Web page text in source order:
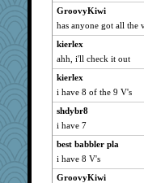
tmtm
amelu0218
Sudokuaddict
Kitensplay
momof4&pe
Maryphyl
kathw
eieios
RebeccaCDM
Julie
GroovyKiwi
has anyone got all the
kierlex
ahh, i'll check it out
kierlex
i have 8 of the 9 V's
shdybr8
i have 7
best babbler pla
i have 8 V's
GroovyKiwi